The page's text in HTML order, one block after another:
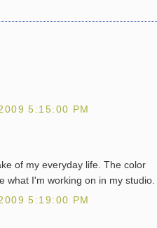
5:15:00 PM
of my everyday life. The color
what I'm working on in my studio.
5:19:00 PM